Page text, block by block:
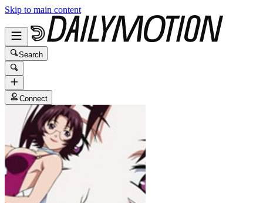
Skip to main content
Search
Connect